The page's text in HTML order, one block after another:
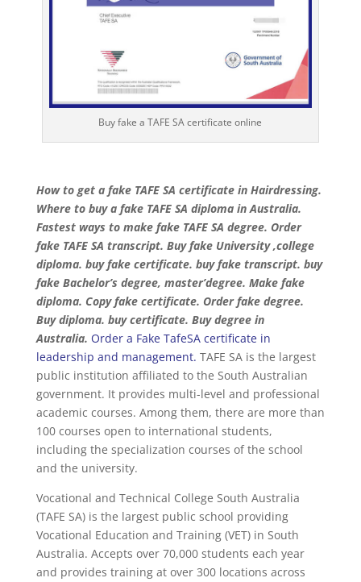
Buy fake a TAFE SA certificate online
How to get a fake TAFE SA certificate in Hairdressing.
Where to buy a fake TAFE SA diploma in Australia.
Fastest ways to make fake TAFE SA degree. Order
fake TAFE SA transcript. Buy fake University ,college
diploma. buy fake certificate. buy fake transcript. buy
fake Bachelor’s degree, master’degree. Make fake
diploma. Copy fake certificate. Order fake degree.
Buy diploma. buy certificate. Buy degree in
Australia. Order a Fake TafeSA certificate in
leadership and management. TAFE SA is the largest
public institution affiliated to the South Australian
government. It provides multi-level and professional
academic courses. Among them, there are more than
100 courses open to international students,
including the specialization courses of the school
and the university.
Vocational and Technical College South Australia
(TAFE SA) is the largest public school providing
Vocational Education and Training (VET) in South
Australia. Accepts over 70,000 students each year
and provides training at over 300 locations across